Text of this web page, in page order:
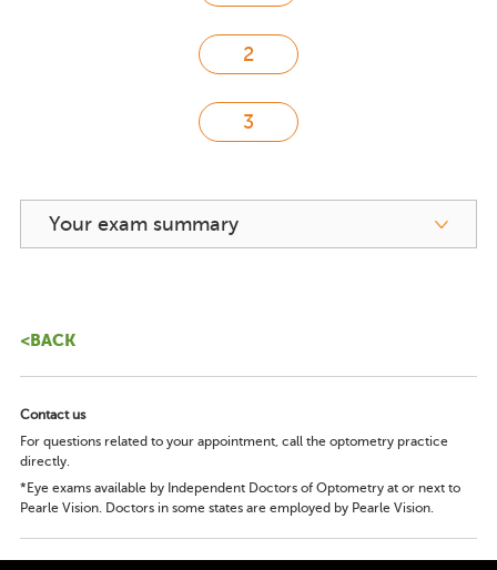
Your exam summary
<BACK
Contact us
For questions related to your appointment, call the optometry practice
directly.
*Eye exams available by Independent Doctors of Optometry at or next to
Pearle Vision. Doctors in some states are employed by Pearle Vision.